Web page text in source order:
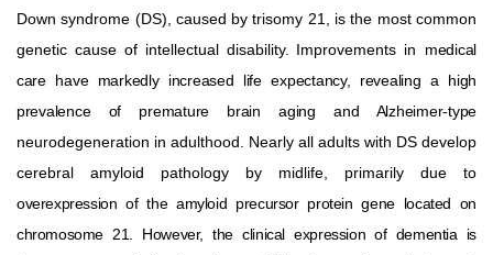
Down syndrome (DS), caused by trisomy 21, is the most common
genetic cause of intellectual disability. Improvements in medical
care have markedly increased life expectancy, revealing a high
prevalence of premature brain aging and Alzheimer-type
neurodegeneration in adulthood. Nearly all adults with DS develop
cerebral amyloid pathology by midlife, primarily due to
overexpression of the amyloid precursor protein gene located on
chromosome 21. However, the clinical expression of dementia
is